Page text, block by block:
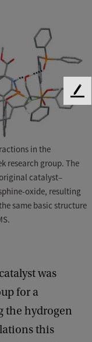
in the
research group. The
catalyst–
oxide, resulting
same basic structure
was
for a
the hydrogen
this
F
a